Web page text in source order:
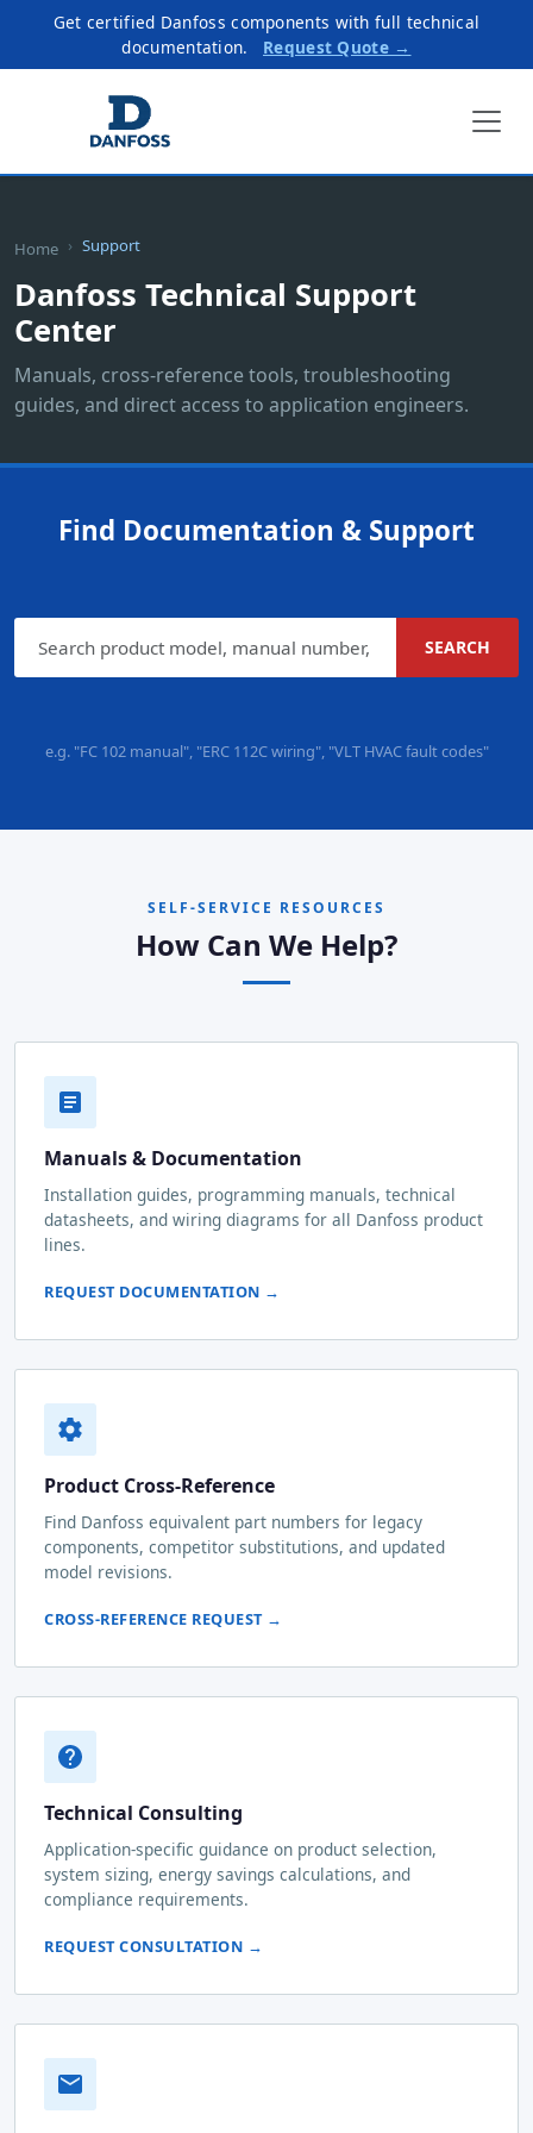
Get certified Danfoss components with full technical
documentation.
Request Quote →
Home Support
Danfoss Technical Support
Center
Manuals, cross-reference tools, troubleshooting
guides, and direct access to application engineers.
Find Documentation & Support
SEARCH
e.g. "FC 102 manual", "ERC 112C wiring", "VLT HVAC fault codes"
SELF-SERVICE RESOURCES
How Can We Help?
Manuals & Documentation
Installation guides, programming manuals, technical
datasheets, and wiring diagrams for all Danfoss product
lines.
REQUEST DOCUMENTATION →
Product Cross-Reference
Find Danfoss equivalent part numbers for legacy
components, competitor substitutions, and updated
model revisions.
CROSS-REFERENCE REQUEST →
Technical Consulting
Application-specific guidance on product selection,
system sizing, energy savings calculations, and
compliance requirements.
REQUEST CONSULTATION →